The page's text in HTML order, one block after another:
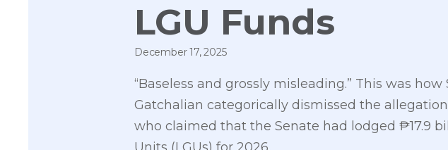
LGU Funds
December 17, 2025
“Baseless and grossly misleading.” This was
Gatchalian categorically dismissed the
who claimed that the Senate had lodged ₱17.9